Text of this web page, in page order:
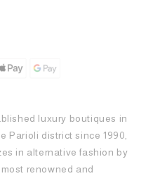
luxury boutiques in
Parioli district since 1990,
in alternative fashion by
renowned and